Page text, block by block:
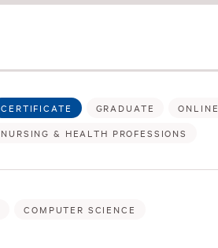
CERTIFICATE GRADUATE
ONLINE
NURSING & HEALTH PROFESSIONS
COMPUTER SCIENCE